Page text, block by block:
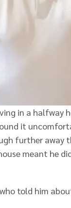
in a halfway
it
further away
meant he
told him